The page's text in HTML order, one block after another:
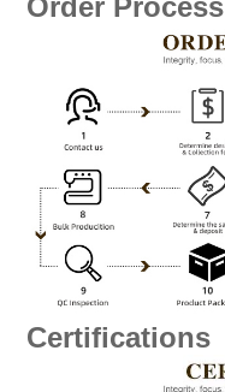
Order Process
Certifications